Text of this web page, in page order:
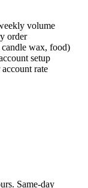
volume
order
wax, food)
setup
rate
Same-day